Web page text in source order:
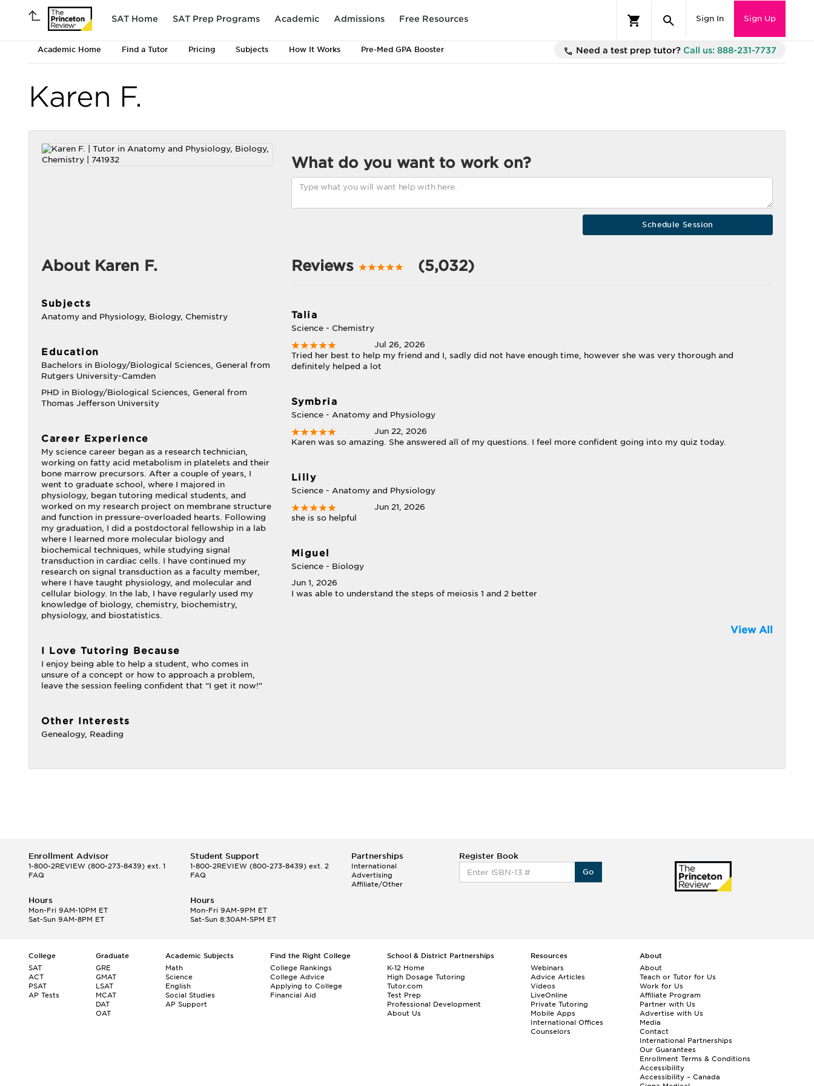
SAT Home SAT Prep Programs Academic Admissions Free Resources Sign In Sign Up
Academic Home Find a Tutor Pricing Subjects How It Works Pre-Med GPA Booster Need a test prep tutor? Call us: 888-231-7737
Karen F.
What do you want to work on?
About Karen F.
Subjects
Anatomy and Physiology, Biology, Chemistry
Education
Bachelors in Biology/Biological Sciences, General from
Rutgers University-Camden
PHD in Biology/Biological Sciences, General from
Thomas Jefferson University
Career Experience
My science career began as a research technician,
working on fatty acid metabolism in platelets and their
bone marrow precursors. After a couple of years, I
went to graduate school, where I majored in
physiology, began tutoring medical students, and
worked on my research project on membrane structure
and function in pressure-overloaded hearts. Following
my graduation, I did a postdoctoral fellowship in a lab
where I learned more molecular biology and
biochemical techniques, while studying signal
transduction in cardiac cells. I have continued my
research on signal transduction as a faculty member,
where I have taught physiology, and molecular and
cellular biology. In the lab, I have regularly used my
knowledge of biology, chemistry, biochemistry,
physiology, and biostatistics.
I Love Tutoring Because
I enjoy being able to help a student, who comes in
unsure of a concept or how to approach a problem,
leave the session feeling confident that “I get it now!”
Other Interests
Genealogy, Reading
Reviews (5,032)
Talia
Science - Chemistry
Jul 26, 2026
Tried her best to help my friend and I, sadly did not have enough time, however she was very thorough and
definitely helped a lot
Symbria
Science - Anatomy and Physiology
Jun 22, 2026
Karen was so amazing. She answered all of my questions. I feel more confident going into my quiz today.
Lilly
Science - Anatomy and Physiology
Jun 21, 2026
she is so helpful
Miguel
Science - Biology
Jun 1, 2026
I was able to understand the steps of meiosis 1 and 2 better
View All
Enrollment Advisor
1-800-2REVIEW (800-273-8439) ext. 1
FAQ
Student Support
1-800-2REVIEW(800-273-8439) ext. 2
FAQ
Partnerships
International
Advertising
Affiliate/Other
Register Book
Go
Hours
Mon-Fri 9AM-10PM ET
Sat-Sun 9AM-8PM ET
Hours
Mon-Fri 9AM-9PM ET
Sat-Sun 8:30AM-5PM ET
College
SAT
ACT
PSAT
AP Tests
Graduate
GRE
GMAT
LSAT
MCAT
DAT
OAT
Academic Subjects
Math
Science
English
Social Studies
AP Support
Find the Right College
College Rankings
College Advice
Applying to College
Financial Aid
School & District Partnerships
K-12 Home
High Dosage Tutoring
Tutor.com
Test Prep
Professional Development
About Us
Resources
Webinars
Advice Articles
Videos
LiveOnline
Private Tutoring
Mobile Apps
International Offices
Counselors
About
About
Teach or Tutor for Us
Work for Us
Affiliate Program
Partner with Us
Advertise with Us
Media
Contact
International Partnerships
Our Guarantees
Enrollment Terms & Conditions
Accessibility
Accessibility – Canada